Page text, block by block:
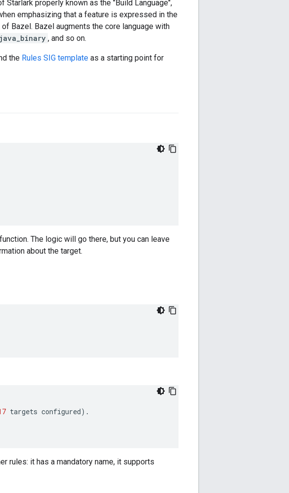
Starlark properly known as the "Build Language",
emphasizing that a feature is expressed in the
Bazel. Bazel augments the core language with
java_binary , and so on.
the Rules SIG template as a starting point for
The logic will go there, but you can leave
about the target.
targets configured) .
rules: it has a mandatory name, it supports